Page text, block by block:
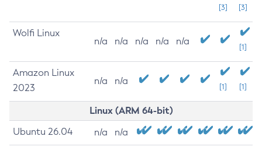
[3]
[3]
Wolfi Linux
n/a n/a n/a n/a n/a
[1]
Amazon Linux
2023
n/a n/a
[1] [1]
Linux (ARM 64-bit)
Ubuntu 26.04 n/a n/a